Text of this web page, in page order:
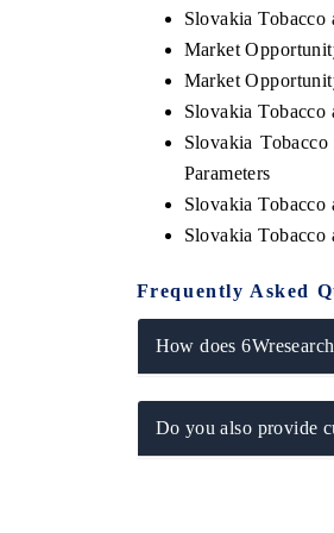
Slovakia Tobacco
Market
Market
Slovakia Tobacco
Slovakia
Parameters
Slovakia Tobacco
Slovakia Tobacco
Frequently Asked
How does
Do you also provide
Spotlighting core commercial metrics
from unmanned aerial vehicles (UAVs)
consumer durables.
READ COVERAGE →